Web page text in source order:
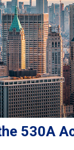
530A